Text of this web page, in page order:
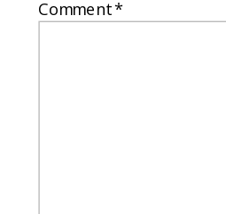
Comment*